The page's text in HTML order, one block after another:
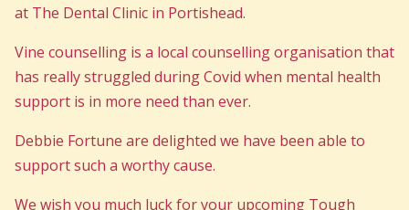
at The Dental Clinic in Portishead.
Vine counselling is a local counselling organisation that
has really struggled during Covid when mental health
support is in more need than ever.
Debbie Fortune are delighted we have been able to
support such a worthy cause.
We wish you much luck for your upcoming Tough